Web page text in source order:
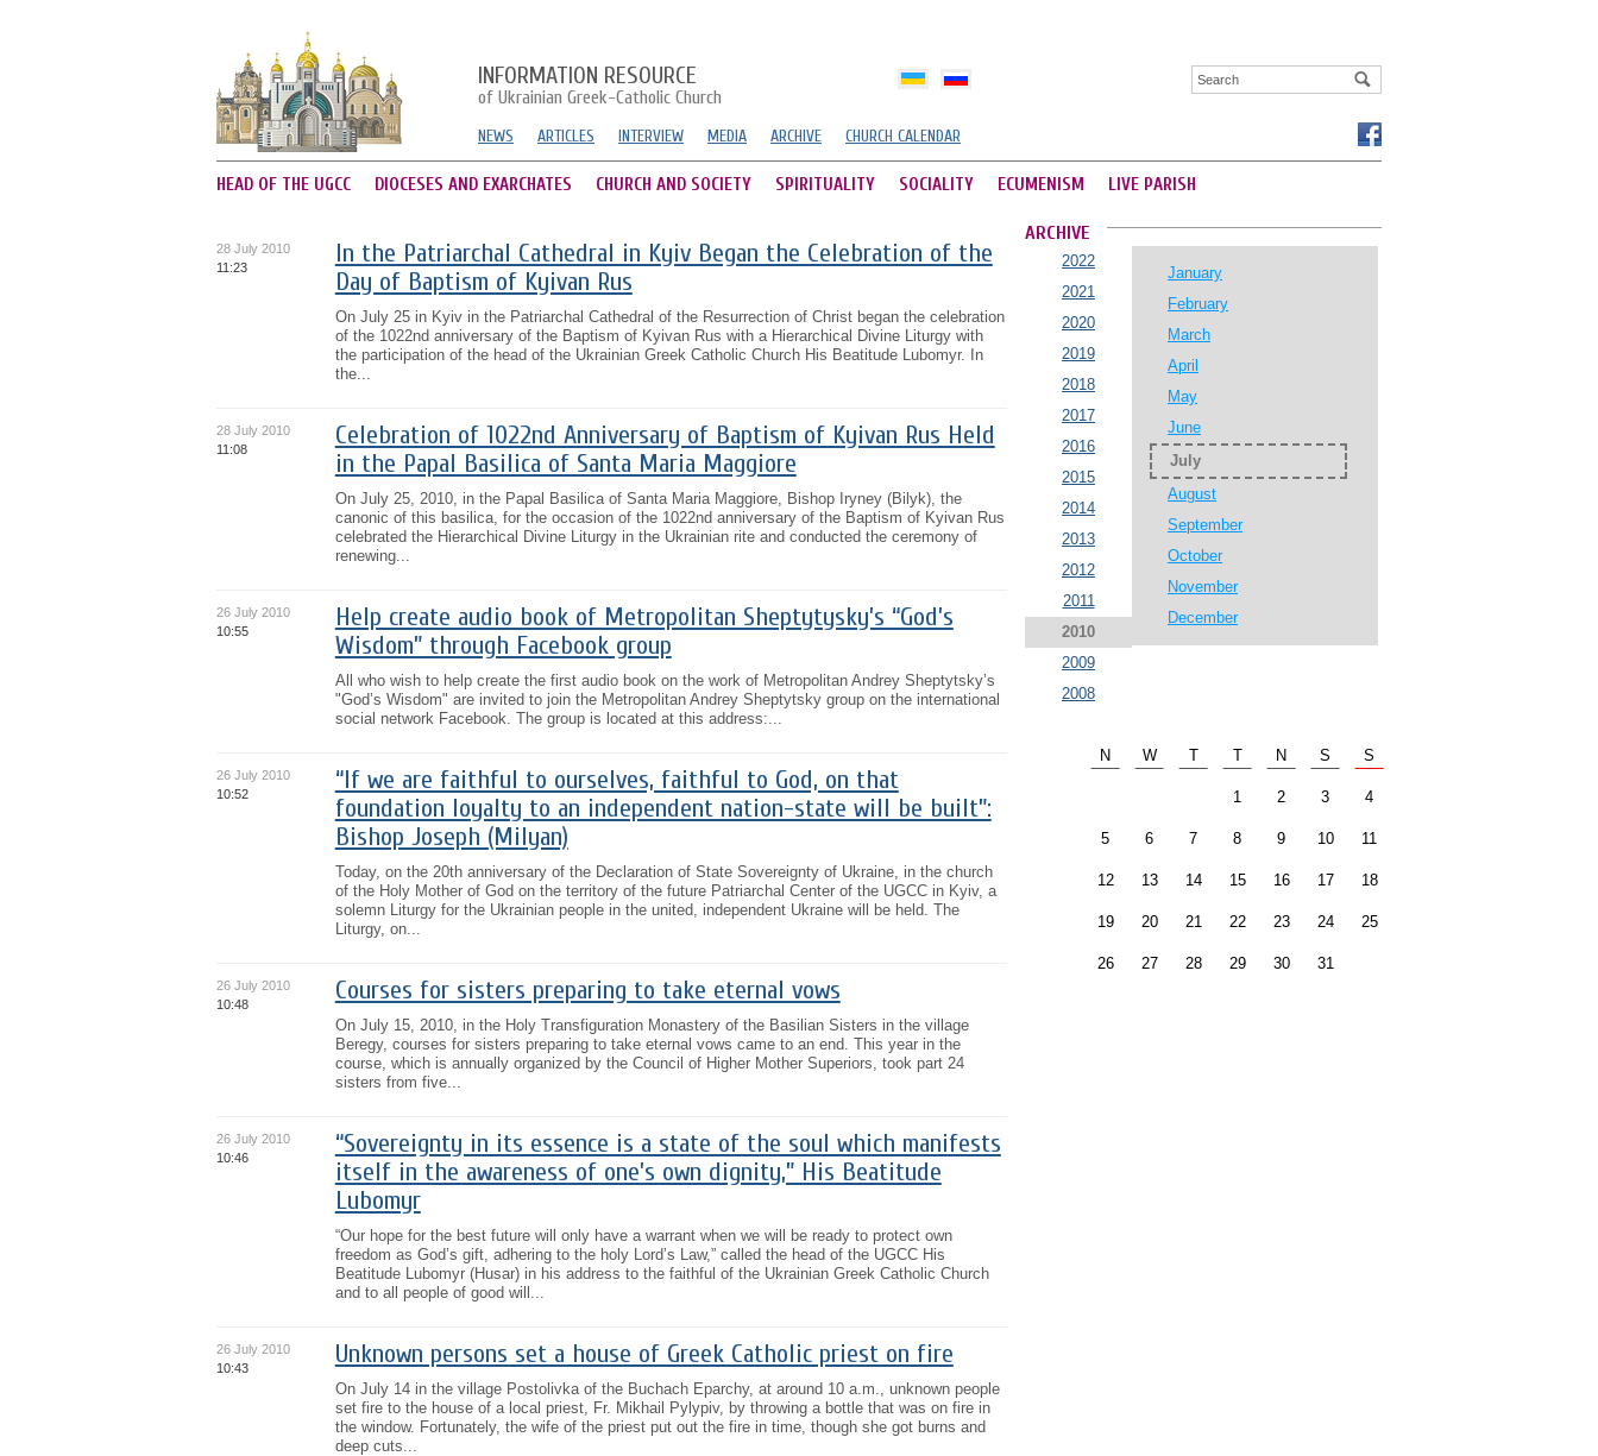
INFORMATION RESOURCE
of Ukrainian Greek-Catholic Church
NEWS ARTICLES INTERVIEW MEDIA ARCHIVE CHURCH CALENDAR
HEAD OF THE UGCC DIOCESES AND EXARCHATES CHURCH AND SOCIETY SPIRITUALITY SOCIALITY ECUMENISM LIVE PARISH
28 July 2010
11:23
In the Patriarchal Cathedral in Kyiv Began the Celebration of the
Day of Baptism of Kyivan Rus
On July 25 in Kyiv in the Patriarchal Cathedral of the Resurrection of Christ began the celebration
of the 1022nd anniversary of the Baptism of Kyivan Rus with a Hierarchical Divine Liturgy with
the participation of the head of the Ukrainian Greek Catholic Church His Beatitude Lubomyr. In
the...
28 July 2010
11:08
Celebration of 1022nd Anniversary of Baptism of Kyivan Rus Held
in the Papal Basilica of Santa Maria Maggiore
On July 25, 2010, in the Papal Basilica of Santa Maria Maggiore, Bishop Iryney (Bilyk), the
canonic of this basilica, for the occasion of the 1022nd anniversary of the Baptism of Kyivan Rus
celebrated the Hierarchical Divine Liturgy in the Ukrainian rite and conducted the ceremony of
renewing...
26 July 2010
10:55
Help create audio book of Metropolitan Sheptytysky’s “God’s
Wisdom” through Facebook group
All who wish to help create the first audio book on the work of Metropolitan Andrey Sheptytsky’s
"God’s Wisdom" are invited to join the Metropolitan Andrey Sheptytsky group on the international
social network Facebook. The group is located at this address:...
26 July 2010
10:52
“If we are faithful to ourselves, faithful to God, on that
foundation loyalty to an independent nation-state will be built”:
Bishop Joseph (Milyan)
Today, on the 20th anniversary of the Declaration of State Sovereignty of Ukraine, in the church
of the Holy Mother of God on the territory of the future Patriarchal Center of the UGCC in Kyiv, a
solemn Liturgy for the Ukrainian people in the united, independent Ukraine will be held. The
Liturgy, on...
26 July 2010
10:48
Courses for sisters preparing to take eternal vows
On July 15, 2010, in the Holy Transfiguration Monastery of the Basilian Sisters in the village
Beregy, courses for sisters preparing to take eternal vows came to an end. This year in the
course, which is annually organized by the Council of Higher Mother Superiors, took part 24
sisters from five...
26 July 2010
10:46
“Sovereignty in its essence is a state of the soul which manifests
itself in the awareness of one’s own dignity,” His Beatitude
Lubomyr
“Our hope for the best future will only have a warrant when we will be ready to protect own
freedom as God’s gift, adhering to the holy Lord’s Law,” called the head of the UGCC His
Beatitude Lubomyr (Husar) in his address to the faithful of the Ukrainian Greek Catholic Church
and to all people of good will...
26 July 2010
10:43
Unknown persons set a house of Greek Catholic priest on fire
On July 14 in the village Postolivka of the Buchach Eparchy, at around 10 a.m., unknown people
set fire to the house of a local priest, Fr. Mikhail Pylypiv, by throwing a bottle that was on fire in
the window. Fortunately, the wife of the priest put out the fire in time, though she got burns and
deep cuts...
ARCHIVE
2022
2021
2020
2019
2018
2017
2016
2015
2014
2013
2012
2011
2010
2009
2008
January
February
March
April
May
June
July
August
September
October
November
December
N W T T N S S
1 2 3 4
5 6 7 8 9 10 11
12 13 14 15 16 17 18
19 20 21 22 23 24 25
26 27 28 29 30 31